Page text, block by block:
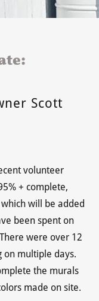
Scott
volunteer
+ complete,
will be added
been spent on
were over 12
on multiple days.
the murals
made on site.